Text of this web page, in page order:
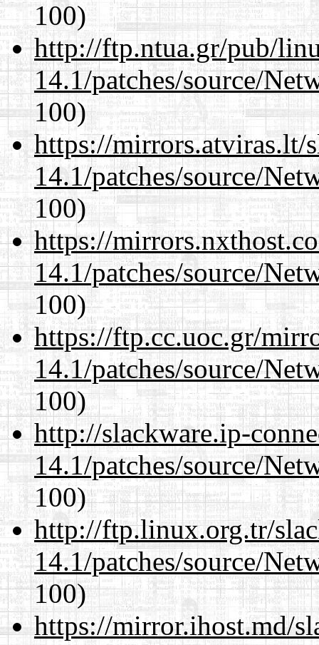
100)
http://ftp.ntua.gr/pub/
14.1/patches/source/
100)
https://mirrors.atviras.lt/
14.1/patches/source/
100)
https://
14.1/patches/source/
100)
https://ftp.cc.uoc.gr/
14.1/patches/source/
100)
http://slackware.ip-
14.1/patches/source/
100)
http://ftp.linux.org.tr/
14.1/patches/source/
100)
https://mirror.ihost.md/